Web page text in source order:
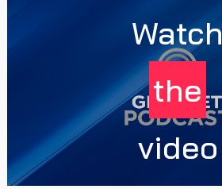
Watch
the
video